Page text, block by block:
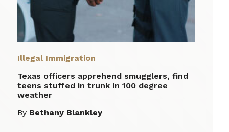
Illegal Immigration
Texas officers apprehend smugglers, find
teens stuffed in trunk in 100 degree
weather
By Bethany Blankley